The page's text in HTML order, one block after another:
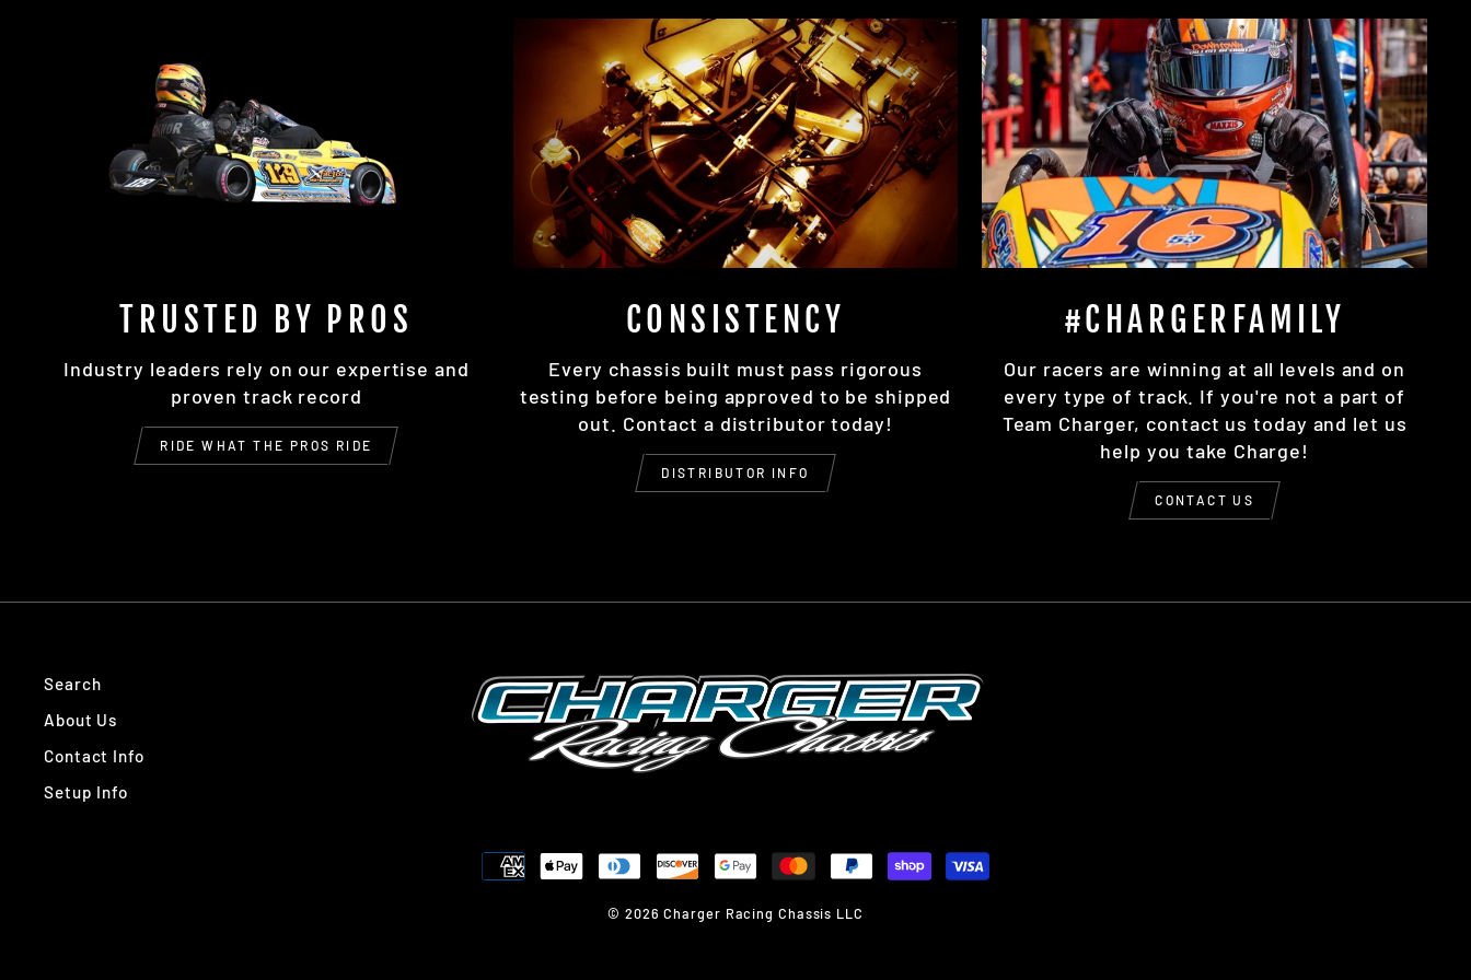
TRUSTED BY PROS
Industry leaders rely on our expertise and
proven track record
RIDE WHAT THE PROS RIDE
CONSISTENCY
Every chassis built must pass rigorous
testing before being approved to be shipped
out. Contact a distributor today!
DISTRIBUTOR INFO
#CHARGERFAMILY
Our racers are winning at all levels and on
every type of track. If you're not a part of
Team Charger, contact us today and let us
help you take Charge!
CONTACT US
Search
About Us
Contact Info
Setup Info
© 2026 Charger Racing Chassis LLC